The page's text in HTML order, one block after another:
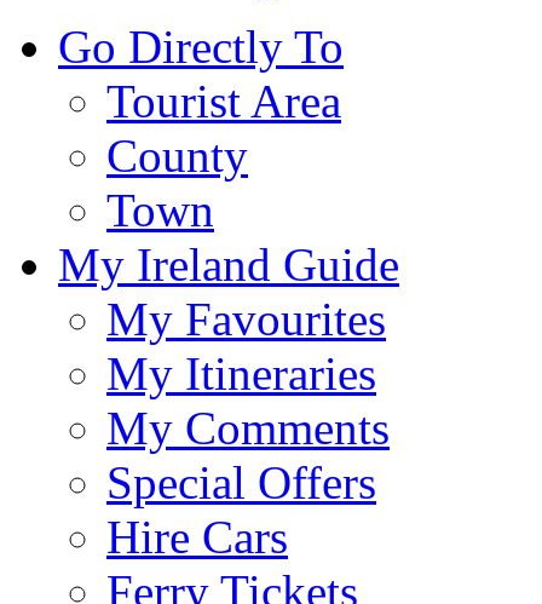
Go Directly To
Tourist Area
County
Town
My Ireland Guide
My Favourites
My Itineraries
My Comments
Special Offers
Hire Cars
Ferry Tickets